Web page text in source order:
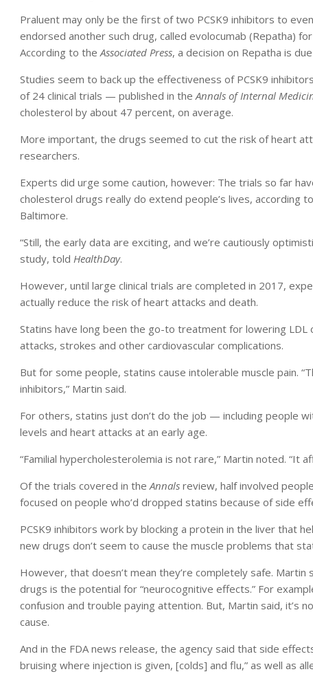
Praluent may only be the first of two PCSK9 inhibitors to
endorsed another such drug, called evolocumab (Repatha)
According to theAssociated Press, a decision on Repatha is
Studies seem to back up the effectiveness of PCSK9
of 24 clinical trials — published in theAnnals of Internal
cholesterol by about 47 percent, on average.
More important, the drugs seemed to cut the risk of heart
researchers.
Experts did urge some caution, however: The trials so far
cholesterol drugs really do extend people’s lives, according
Baltimore.
“Still, the early data are exciting, and we’re cautiously
study, told HealthDay.
However, until large clinical trials are completed in 2017,
actually reduce the risk of heart attacks and death.
Statins have long been the go-to treatment for lowering
attacks, strokes and other cardiovascular complications.
But for some people, statins cause intolerable muscle pain.
inhibitors,” Martin said.
For others, statins just don’t do the job — including people
levels and heart attacks at an early age.
“Familial hypercholesterolemia is not rare,” Martin noted. “It
Of the trials covered in theAnnals review, half involved
focused on people who’d dropped statins because of side
PCSK9 inhibitors work by blocking a protein in the liver that
new drugs don’t seem to cause the muscle problems that
However, that doesn’t mean they’re completely safe.
drugs is the potential for “neurocognitive effects.” For
confusion and trouble paying attention. But, Martin said, it’s
cause.
And in the FDA news release, the agency said that side
bruising where injection is given, [colds] and flu,” as well as